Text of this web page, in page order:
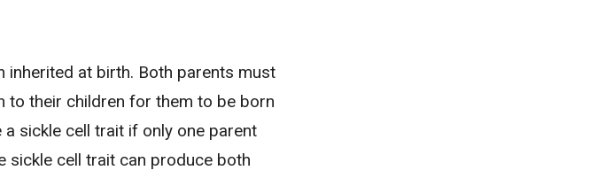
inherited at birth. Both parents must
to their children for them to be born
sickle cell trait if only one parent
sickle cell trait can produce both